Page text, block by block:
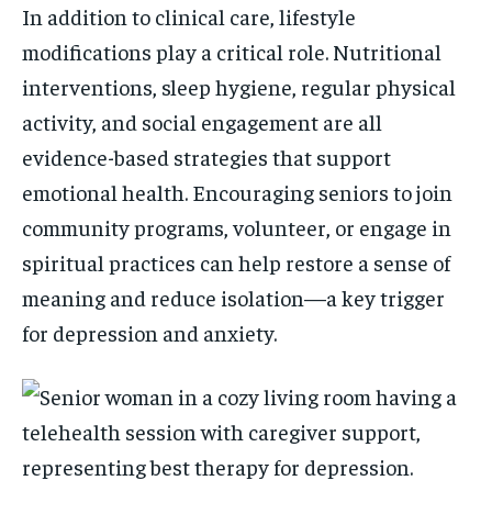
In addition to clinical care, lifestyle
modifications play a critical role. Nutritional
interventions, sleep hygiene, regular physical
activity, and social engagement are all
evidence-based strategies that support
emotional health. Encouraging seniors to join
community programs, volunteer, or engage in
spiritual practices can help restore a sense of
meaning and reduce isolation—a key trigger
for depression and anxiety.